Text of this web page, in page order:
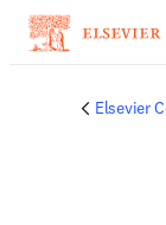
Elsevier